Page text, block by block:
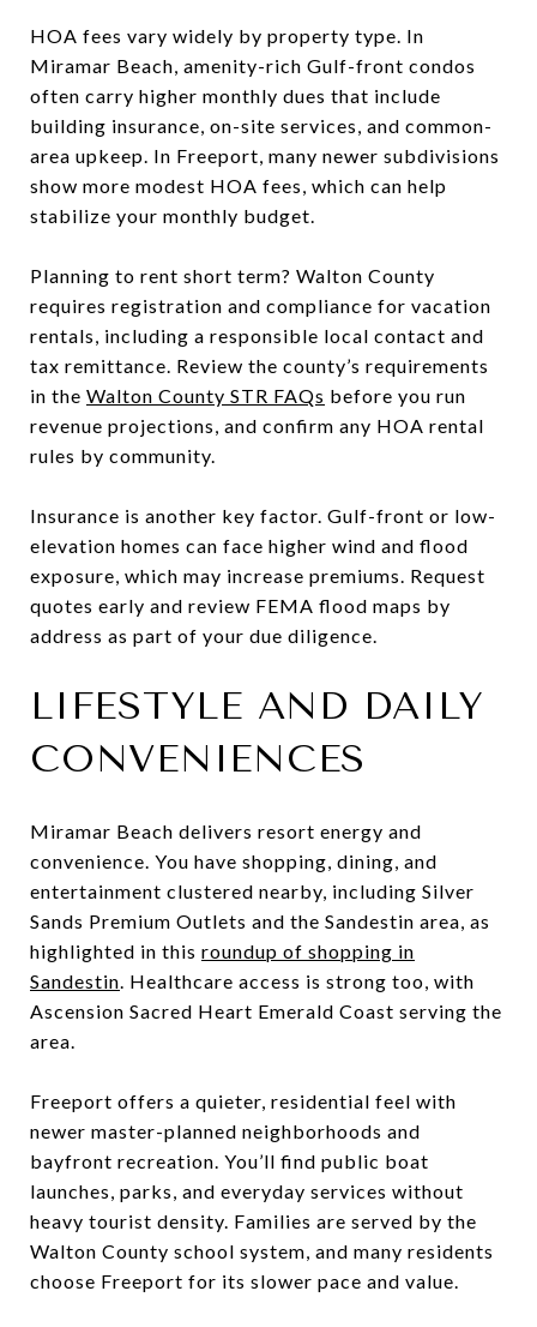
HOA fees vary widely by property type. In
Miramar Beach, amenity-rich Gulf-front condos
often carry higher monthly dues that include
building insurance, on-site services, and common-
area upkeep. In Freeport, many newer subdivisions
show more modest HOA fees, which can help
stabilize your monthly budget.
Planning to rent short term? Walton County
requires registration and compliance for vacation
rentals, including a responsible local contact and
tax remittance. Review the county’s requirements
in the Walton County STR FAQs before you run
revenue projections, and confirm any HOA rental
rules by community.
Insurance is another key factor. Gulf-front or low-
elevation homes can face higher wind and flood
exposure, which may increase premiums. Request
quotes early and review FEMA flood maps by
address as part of your due diligence.
LIFESTYLE AND DAILY
CONVENIENCES
Miramar Beach delivers resort energy and
convenience. You have shopping, dining, and
entertainment clustered nearby, including Silver
Sands Premium Outlets and the Sandestin area, as
highlighted in this roundup of shopping in
Sandestin. Healthcare access is strong too, with
Ascension Sacred Heart Emerald Coast serving the
area.
Freeport offers a quieter, residential feel with
newer master-planned neighborhoods and
bayfront recreation. You’ll find public boat
launches, parks, and everyday services without
heavy tourist density. Families are served by the
Walton County school system, and many residents
choose Freeport for its slower pace and value.